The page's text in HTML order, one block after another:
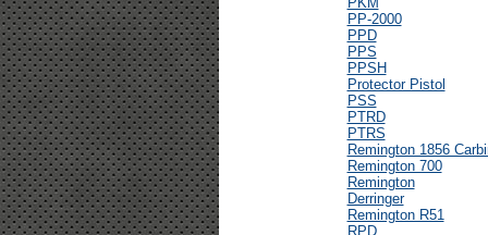
PP-2000
PPD
PPS
PPSH
Protector Pistol
PSS
PTRD
PTRS
Remington 1856
Remington 700
Remington
Derringer
Remington R51
RPD